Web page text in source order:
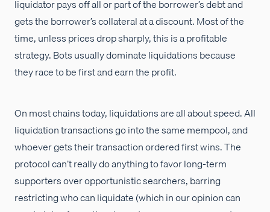
liquidator pays off all or part of the borrower’s debt and
gets the borrower’s collateral at a discount. Most of the
time, unless prices drop sharply, this is a profitable
strategy. Bots usually dominate liquidations because
they race to be first and earn the profit.
On most chains today, liquidations are all about speed. All
liquidation transactions go into the same mempool, and
whoever gets their transaction ordered first wins. The
protocol can’t really do anything to favor long-term
supporters over opportunistic searchers, barring
restricting who can liquidate (which in our opinion can